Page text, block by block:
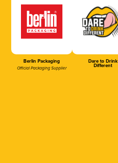
Berlin Packaging
Official Packaging Supplier
Dare to Drink
Different